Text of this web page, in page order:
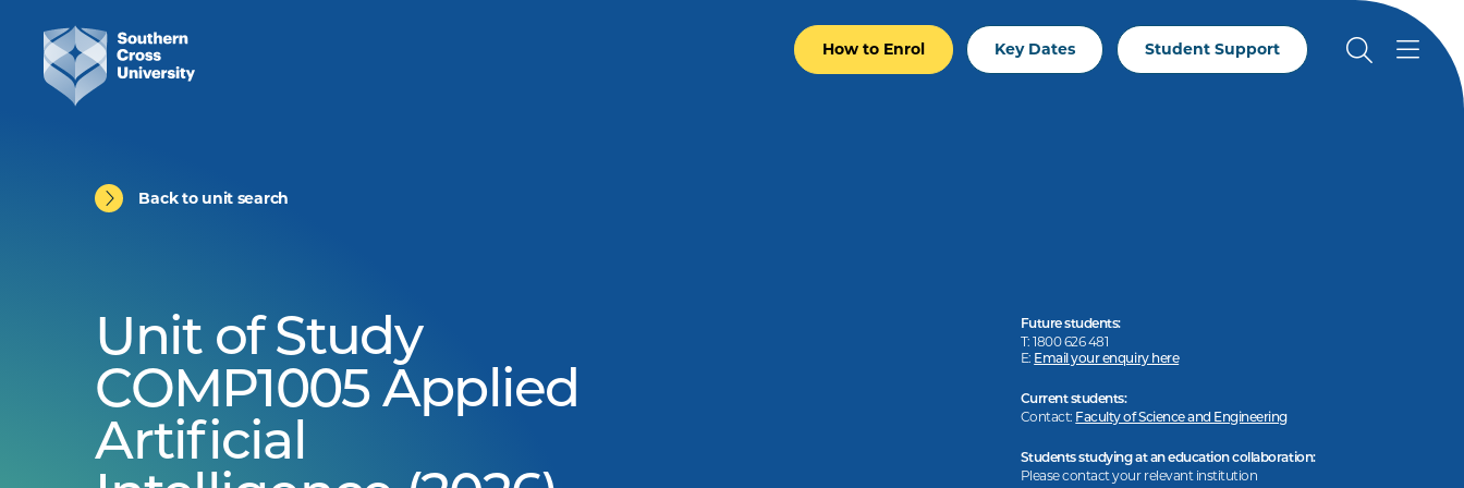
How to Enrol Key Dates Student Support
Back to unit search
Unit of Study
COMP1005 Applied
Artificial
Future students:
T: 1800 626 481
E: Email your enquiry here
Current students:
Contact: Faculty of Science and Engineering
Students studying at an education collaboration:
Please contact your relevant institution